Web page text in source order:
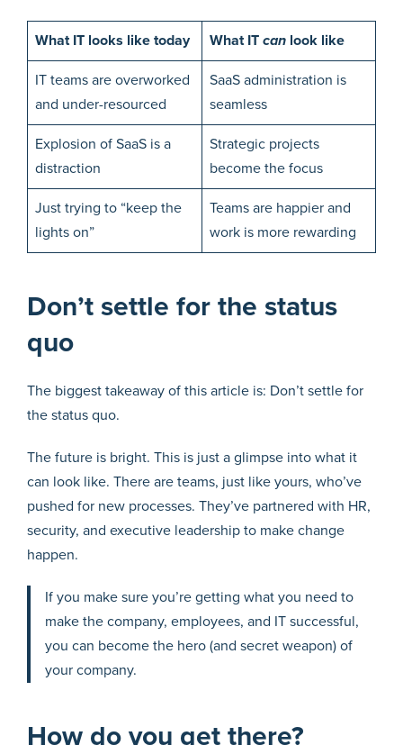
What IT looks like today What IT can look like
IT teams are overworked
and under-resourced
SaaS administration is
seamless
Explosion of SaaS is a
distraction
Strategic projects
become the focus
Just trying to “keep the
lights on”
Teams are happier and
work is more rewarding
Don’t settle for the status
quo
The biggest takeaway of this article is: Don’t settle for
the status quo.
The future is bright. This is just a glimpse into what it
can look like. There are teams, just like yours, who’ve
pushed for new processes. They’ve partnered with HR,
security, and executive leadership to make change
happen.
If you make sure you’re getting what you need to
make the company, employees, and IT successful,
you can become the hero (and secret weapon) of
your company.
How do you get there?